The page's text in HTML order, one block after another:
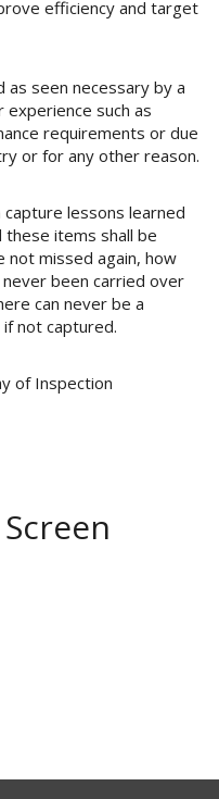
efficiency and target
as seen necessary by a
such as
requirements or due
or for any other reason.
lessons learned
items shall be
not missed again, how
been carried over
can never be a
not captured.
of Inspection